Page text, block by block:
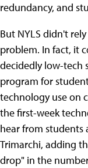
redundancy, and
But NYLS didn't
problem. In fact, it
decidedly low-tech
program for
technology use on
the first-week
hear from students
Trimarchi, adding
drop" in the